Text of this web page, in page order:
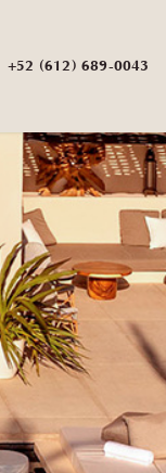
+52 (612) 689-0043